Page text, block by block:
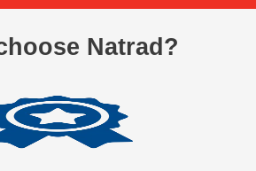
Natrad?